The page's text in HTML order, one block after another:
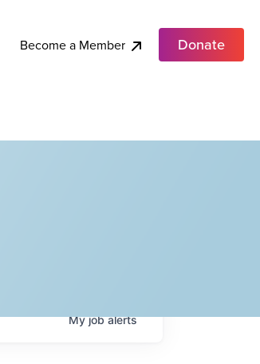
Become a Member Donate
Myjobalerts